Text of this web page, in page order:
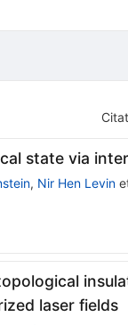
state via
, Nir Hen Levin
laser fields